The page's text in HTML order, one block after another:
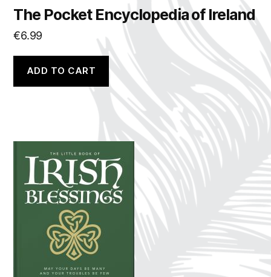
The Pocket Encyclopedia of Ireland
€6.99
ADD TO CART